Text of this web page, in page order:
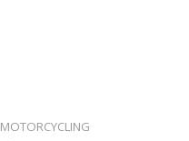
MOTORCYCLING